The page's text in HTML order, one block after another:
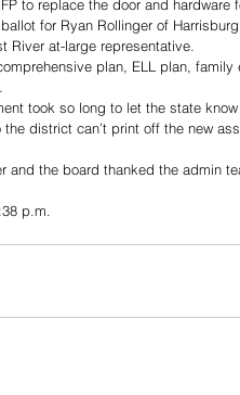
to replace the door and
for Ryan Rollinger of
River at-large representative.
plan, ELL plan,
took so long to let the state
district can’t print off the new
and the board thanked the admin
p.m.